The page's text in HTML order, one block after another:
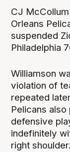
CJ
Orleans
suspended
Philadelphia
Williamson
violation of
repeated
Pelicans
defensive
indefinitely
right shoulder.